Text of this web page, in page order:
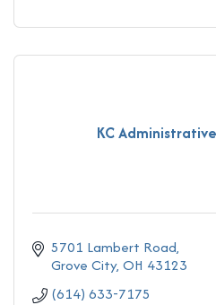
KC
5701 Lambert Road
Grove City OH 43123
(614) 633-7175